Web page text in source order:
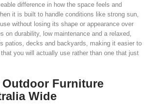
difference in how the space feels and
it is built to handle conditions like strong sun,
without losing its shape or appearance over
on durability, low maintenance and a relaxed,
patios, decks and backyards, making it easier to
you will actually use rather than one that just
Outdoor Furniture
Wide